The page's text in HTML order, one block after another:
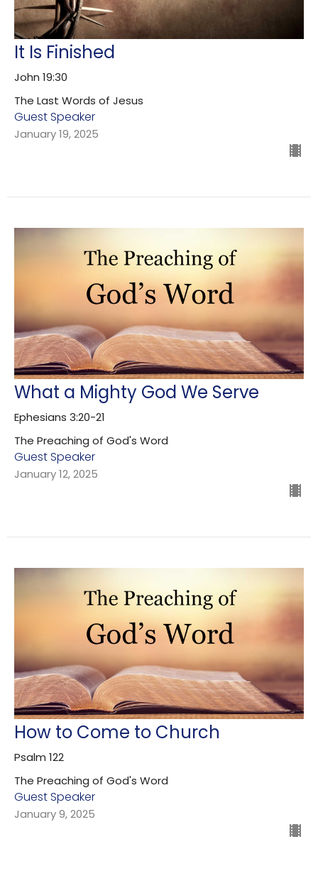
It Is Finished
John 19:30
The Last Words of Jesus
Guest Speaker
January 19, 2025
What a Mighty God We Serve
Ephesians 3:20-21
The Preaching of God's Word
Guest Speaker
January 12, 2025
How to Come to Church
Psalm 122
The Preaching of God's Word
Guest Speaker
January 9, 2025